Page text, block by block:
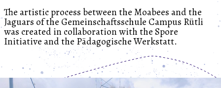
The artistic process between the Moabees and the
Jaguars of the Gemeinschaftsschule Campus Rütli
was created in collaboration with the Spore
Initiative and the Pädagogische Werkstatt.